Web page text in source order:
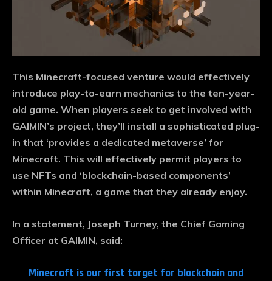
This Minecraft-focused venture would effectively
introduce play-to-earn mechanics to the ten-year-
old game. When players seek to get involved with
GAIMIN’s project, they’ll install a sophisticated plug-
in that ‘provides a dedicated metaverse’ for
Minecraft. This will effectively permit players to
use NFTs and ‘blockchain-based components’
within Minecraft, a game that they already enjoy.
In a statement, Joseph Turney, the Chief Gaming
Officer at GAIMIN, said:
Minecraft is our first target for blockchain and